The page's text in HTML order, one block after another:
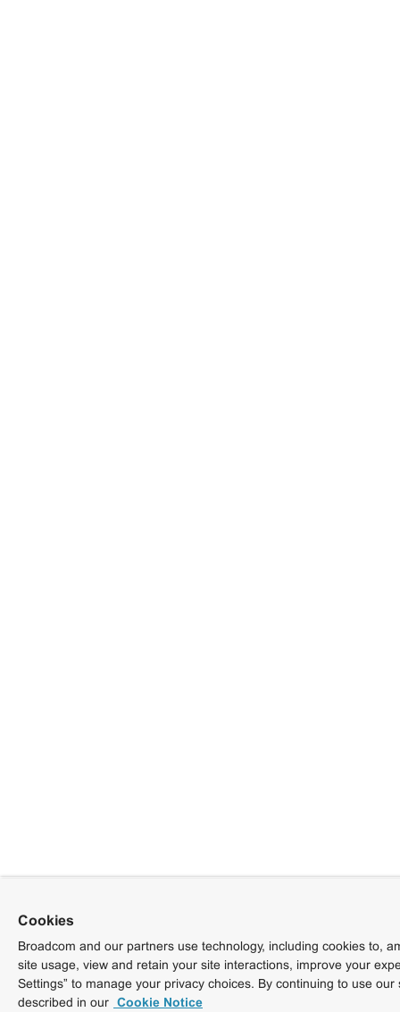
Cookies
Broadcom and our partners use technology, including cookies to,
site usage, view and retain your site interactions, improve your
Settings” to manage your privacy choices. By continuing to use
described in our Cookie Notice